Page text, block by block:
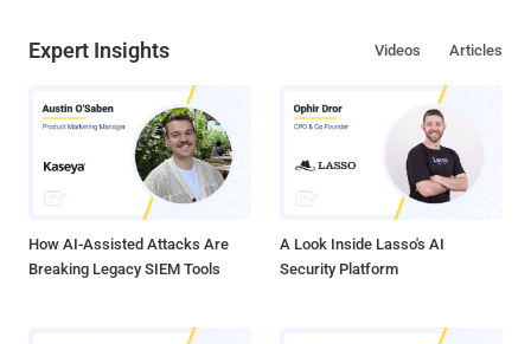
Expert Insights Articles
Videos
How AI-Assisted Attacks Are
Breaking Legacy SIEM Tools
A Look Inside Lasso's AI
Security Platform